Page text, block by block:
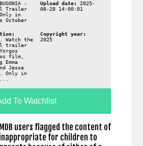
BUGONIA -
Trailer
in
October
Upload date:
2025-
08-28 14:00:01
Watch the
trailer
film,
Jesse
Only in
Copyright year:
2025
To Watchlist
users flagged the content of
inappropriate for children to